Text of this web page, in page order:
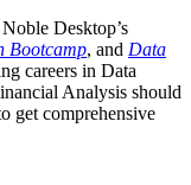
Desktop’s
Bootcamp, and Data
careers in Data
Analysis should
get comprehensive